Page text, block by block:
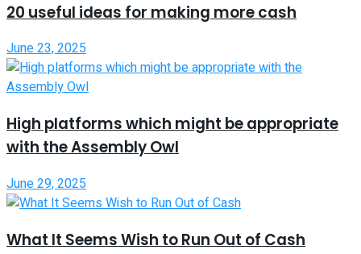
20 useful ideas for making more cash
June 23, 2025
High platforms which might be appropriate
with the Assembly Owl
June 29, 2025
What It Seems Wish to Run Out of Cash